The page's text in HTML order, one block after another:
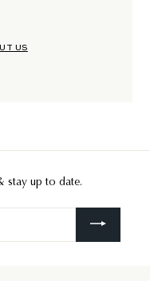
US
stay up to date.